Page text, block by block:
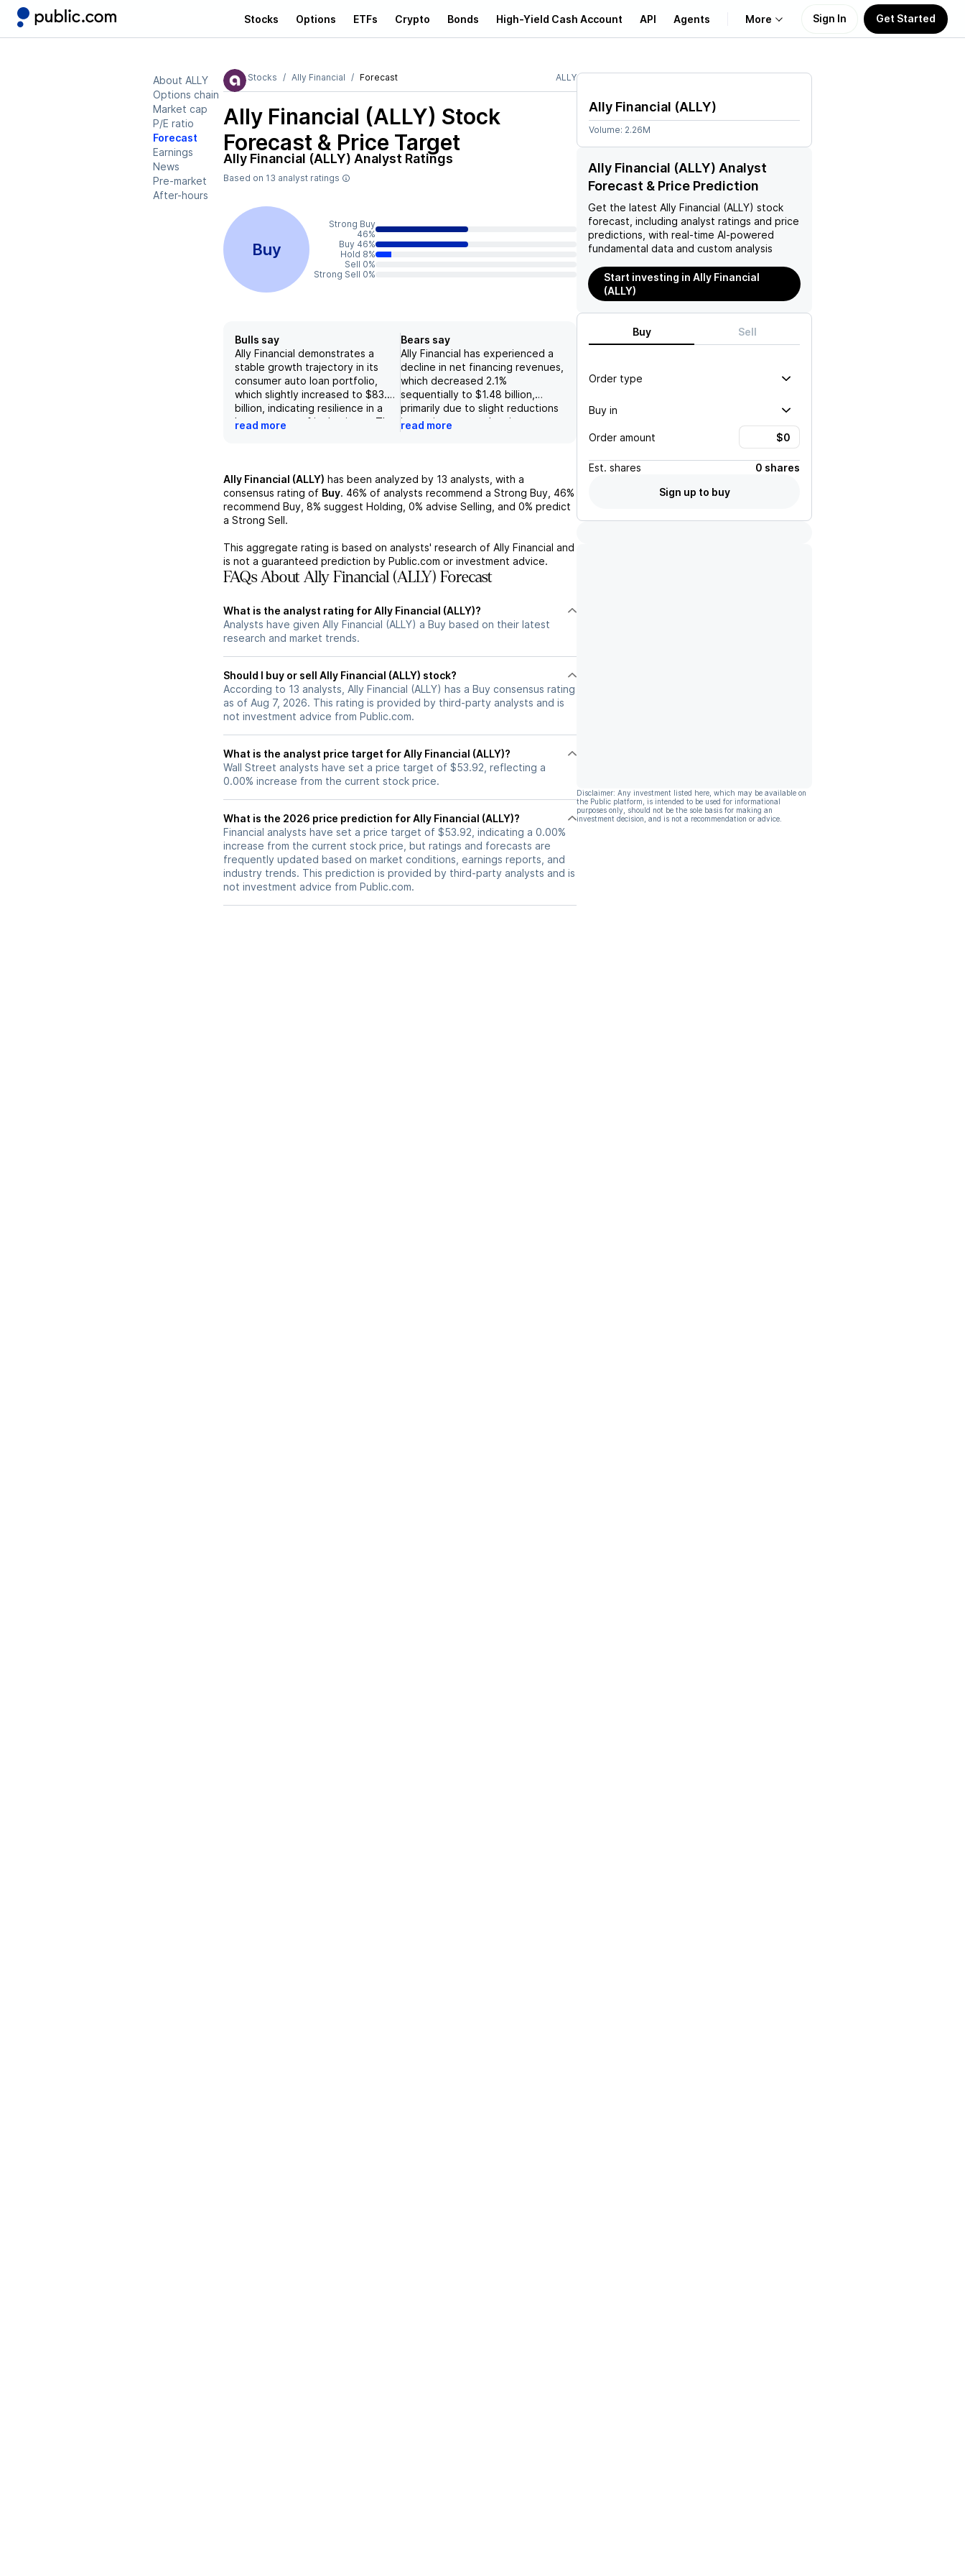
Stocks Options ETFs Crypto Bonds High-Yield Cash Account API Agents More
Learn
Support
Sign In Get Started
About ALLY
Options chain
Market cap
P/E ratio
Forecast
Earnings
News
Pre-market
After-hours
Stocks Ally Financial Forecast ALLY
Ally Financial (ALLY) Stock
Forecast & Price Target
Ally Financial (ALLY) Analyst Ratings
Based on 13 analyst ratings
Buy
Strong Buy
46%
Buy 46%
Hold 8%
Sell 0%
Strong Sell 0%
Bulls say
Ally Financial demonstrates a
stable growth trajectory in its
consumer auto loan portfolio,
which slightly increased to $83.9
billion, indicating resilience in a
key segment of its business. The
credit, driving higher returns and
earnings through 2025.
Additionally, Ally's core insurance
line showed strong performance
approximately 5.5% to $364
million, further contributing to the
diversification and stability of its
revenue streams.
read more
Bears say
Ally Financial has experienced a
decline in net financing revenues,
which decreased 2.1%
sequentially to $1.48 billion,
primarily due to slight reductions
in earning assets despite a
marginal increase in margins.
$21.6 billion, indicating potential
weakness in demand within this
segment. The company's reliance
deterioration in credit conditions
or asset quality could lead to
increased provisions for loan
losses, thereby compromising
stability.
read more
Ally Financial (ALLY) has been analyzed by 13 analysts, with a
consensus rating of Buy. 46% of analysts recommend a Strong Buy, 46%
recommend Buy, 8% suggest Holding, 0% advise Selling, and 0% predict
a Strong Sell.
This aggregate rating is based on analysts' research of Ally Financial and
is not a guaranteed prediction by Public.com or investment advice.
FAQs About Ally Financial (ALLY) Forecast
What is the analyst rating for Ally Financial (ALLY)?
Analysts have given Ally Financial (ALLY) a Buy based on their latest
research and market trends.
Should I buy or sell Ally Financial (ALLY) stock?
According to 13 analysts, Ally Financial (ALLY) has a Buy consensus rating
as of Aug 7, 2026. This rating is provided by third-party analysts and is
not investment advice from Public.com.
What is the analyst price target for Ally Financial (ALLY)?
Wall Street analysts have set a price target of $53.92, reflecting a
0.00% increase from the current stock price.
What is the 2026 price prediction for Ally Financial (ALLY)?
Financial analysts have set a price target of $53.92, indicating a 0.00%
increase from the current stock price, but ratings and forecasts are
frequently updated based on market conditions, earnings reports, and
industry trends. This prediction is provided by third-party analysts and is
not investment advice from Public.com.
Ally Financial (ALLY)
Volume: 2.26M
Ally Financial (ALLY) Analyst
Forecast & Price Prediction
Get the latest Ally Financial (ALLY) stock
forecast, including analyst ratings and price
predictions, with real-time AI-powered
fundamental data and custom analysis
Start investing in Ally Financial
(ALLY)
Buy Sell
Order type
Buy in
Order amount
Est. shares
0 shares
Sign up to buy
Disclaimer: Any investment listed here, which may be available on
the Public platform, is intended to be used for informational
purposes only, should not be the sole basis for making an
investment decision, and is not a recommendation or advice.